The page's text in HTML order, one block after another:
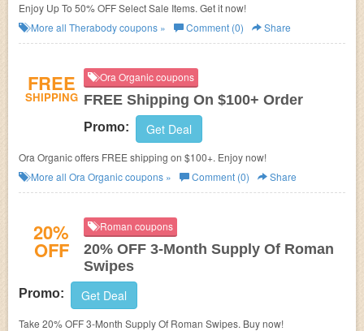
Enjoy Up To 50% OFF Select Sale Items. Get it now!
More all Therabodycoupons » Comment (0) Share
FREE
SHIPPING
Ora Organic coupons
FREE Shipping On $100+ Order
Promo: Get Deal
Ora Organic offers FREE shipping on $100+. Enjoy now!
More all Ora Organiccoupons » Comment (0) Share
20%
OFF
Roman coupons
20% OFF 3-Month Supply Of Roman
Swipes
Promo: Get Deal
Take 20% OFF 3-Month Supply Of Roman Swipes. Buy now!